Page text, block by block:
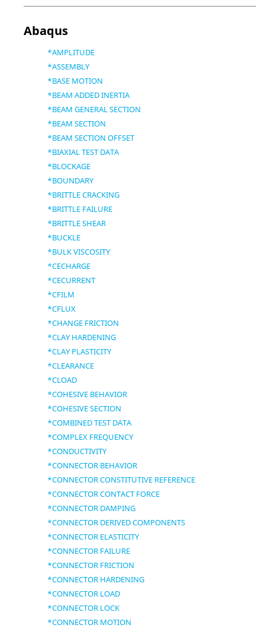
Abaqus
*AMPLITUDE
*ASSEMBLY
*BASE MOTION
*BEAM ADDED INERTIA
*BEAM GENERAL SECTION
*BEAM SECTION
*BEAM SECTION OFFSET
*BIAXIAL TEST DATA
*BLOCKAGE
*BOUNDARY
*BRITTLE CRACKING
*BRITTLE FAILURE
*BRITTLE SHEAR
*BUCKLE
*BULK VISCOSITY
*CECHARGE
*CECURRENT
*CFILM
*CFLUX
*CHANGE FRICTION
*CLAY HARDENING
*CLAY PLASTICITY
*CLEARANCE
*CLOAD
*COHESIVE BEHAVIOR
*COHESIVE SECTION
*COMBINED TEST DATA
*COMPLEX FREQUENCY
*CONDUCTIVITY
*CONNECTOR BEHAVIOR
*CONNECTOR CONSTITUTIVE REFERENCE
*CONNECTOR CONTACT FORCE
*CONNECTOR DAMPING
*CONNECTOR DERIVED COMPONENTS
*CONNECTOR ELASTICITY
*CONNECTOR FAILURE
*CONNECTOR FRICTION
*CONNECTOR HARDENING
*CONNECTOR LOAD
*CONNECTOR LOCK
*CONNECTOR MOTION